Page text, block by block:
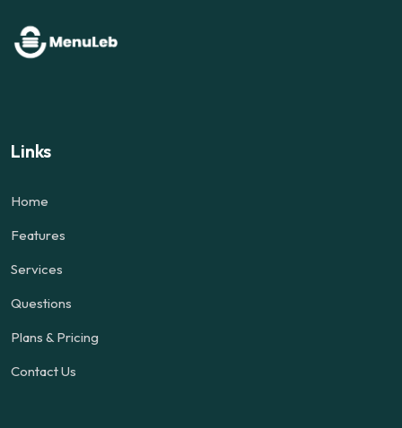
Links
Home
Features
Services
Questions
Plans & Pricing
Contact Us